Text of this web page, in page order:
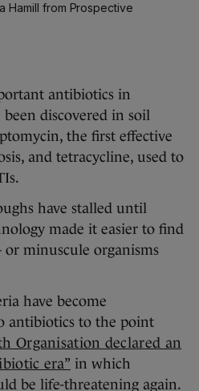
Hamill from Prospective
antibiotics in
discovered in soil
the first effective
and tetracycline, used to
have stalled until
made it easier to find
or minuscule organisms
have become
antibiotics to the point
Organisation declared an
era” in which
be life-threatening again.